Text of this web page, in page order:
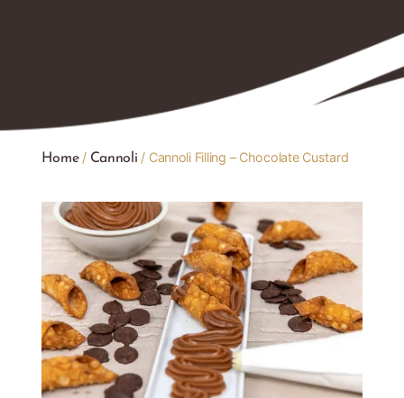
Home/ Cannoli / Cannoli Filling – Chocolate Custard